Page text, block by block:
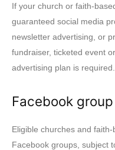
If your church or faith-
guaranteed social media
newsletter advertising, or
fundraiser, ticketed event
advertising plan is required.
Facebook
Eligible churches and
Facebook groups, subject